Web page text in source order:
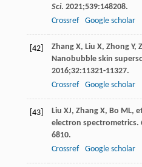
Sci. 2021;539:148208.
Crossref
Google scholar
[42] Zhang X, Liu X, Zhong Y,
Nanobubble skin
2016;32:11321-11327.
Crossref
Google scholar
[43] Liu XJ, Zhang X, Bo ML,
electron spectrometrics.
6810.
Crossref
Google scholar